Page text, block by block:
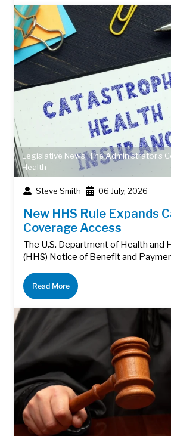
Legislative News,The Administrator's
Health
Steve Smith 06 July, 2026
New HHS Rule Expands
Coverage Access
The U.S. Department of Health and
(HHS) Notice of Benefit and
Read More